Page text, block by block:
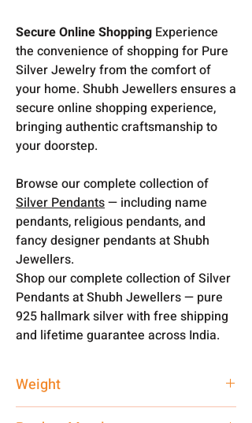
Secure Online Shopping Experience
the convenience of shopping for Pure
Silver Jewelry from the comfort of
your home. Shubh Jewellers ensures a
secure online shopping experience,
bringing authentic craftsmanship to
your doorstep.
Browse our complete collection of
Silver Pendants— including name
pendants, religious pendants, and
fancy designer pendants at Shubh
Jewellers.
Shop our complete collection of Silver
Pendants at Shubh Jewellers — pure
925 hallmark silver with free shipping
and lifetime guarantee across India.
Weight